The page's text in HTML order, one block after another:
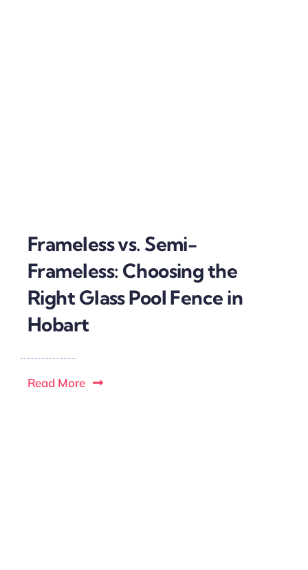
Frameless vs. Semi-
Frameless: Choosing the
Right Glass Pool Fence in
Hobart
Read More